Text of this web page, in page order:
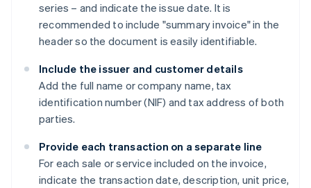
series – and indicate the issue date. It is
recommended to include "summary invoice" in the
header so the document is easily identifiable.
Include the issuer and customer details
Add the full name or company name, tax
identification number (NIF) and tax address of both
parties.
Provide each transaction on a separate line
For each sale or service included on the invoice,
indicate the transaction date, description, unit price,